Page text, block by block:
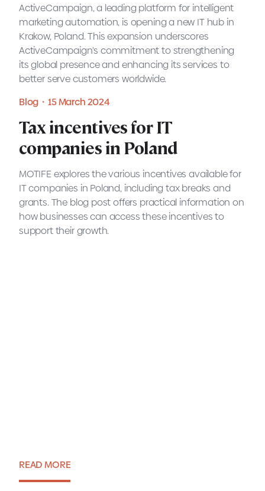
Client story・28 March 2024
ActiveCampaign, a leading platform for intelligent
marketing automation, is opening a new IT hub in
Krakow, Poland. This expansion underscores
ActiveCampaign's commitment to strengthening
its global presence and enhancing its services to
better serve customers worldwide.
READ MORE
Blog・15 March 2024
Tax incentives for IT
companies in Poland
MOTIFE explores the various incentives available for
IT companies in Poland, including tax breaks and
grants. The blog post offers practical information on
how businesses can access these incentives to
support their growth.
READ MORE